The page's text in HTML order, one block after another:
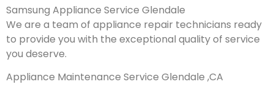
Samsung Appliance Service Glendale
We are a team of appliance repair technicians ready
to provide you with the exceptional quality of service
you deserve.
Appliance Maintenance Service Glendale ,CA